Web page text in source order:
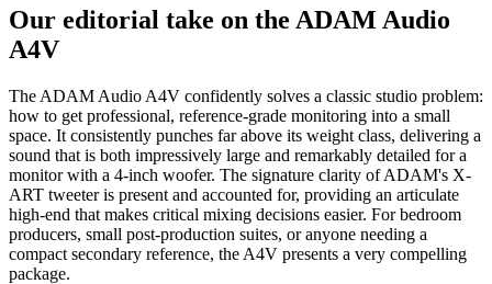
Our editorial take on the ADAM Audio
A4V
The ADAM Audio A4V confidently solves a classic studio problem:
how to get professional, reference-grade monitoring into a small
space. It consistently punches far above its weight class, delivering a
sound that is both impressively large and remarkably detailed for a
monitor with a 4-inch woofer. The signature clarity of ADAM's X-
ART tweeter is present and accounted for, providing an articulate
high-end that makes critical mixing decisions easier. For bedroom
producers, small post-production suites, or anyone needing a
compact secondary reference, the A4V presents a very compelling
package.